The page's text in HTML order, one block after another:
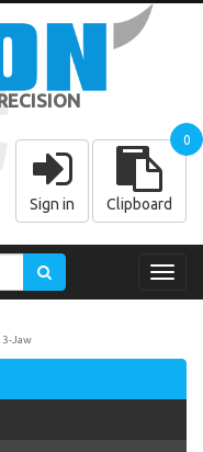
Sign in Clipboard
0
3-Jaw